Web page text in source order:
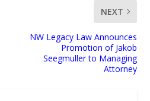
NEXT
NW Legacy Law Announces
Promotion of Jakob
Seegmuller to Managing
Attorney